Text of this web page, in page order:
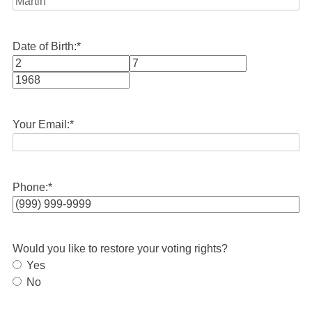
Date of Birth:*
Month
Your Email:*
Phone:*
Would you like to restore your voting rights?
Yes
No